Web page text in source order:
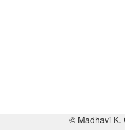
© Madhavi K.